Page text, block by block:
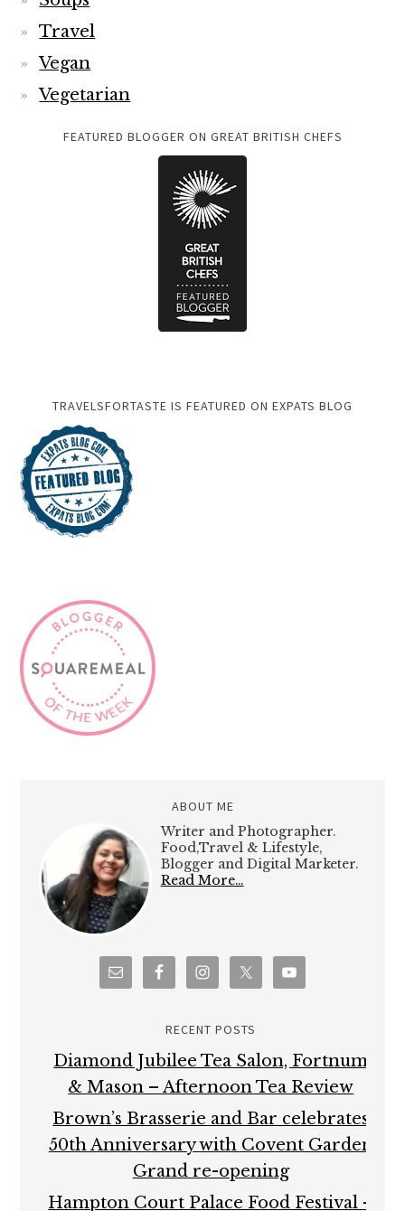
Travel
Vegan
Vegetarian
FEATURED BLOGGER ON GREAT BRITISH CHEFS
TRAVELSFORTASTE IS FEATURED ON EXPATS BLOG
ABOUT ME
Writer and Photographer.
Food,Travel & Lifestyle,
Blogger and Digital Marketer.
Read More…
RECENT POSTS
Diamond Jubilee Tea Salon, Fortnum
& Mason – Afternoon Tea Review
Brown’s Brasserie and Bar celebrates
50th Anniversary with Covent Garden
Grand re-opening
Hampton Court Palace Food Festival –